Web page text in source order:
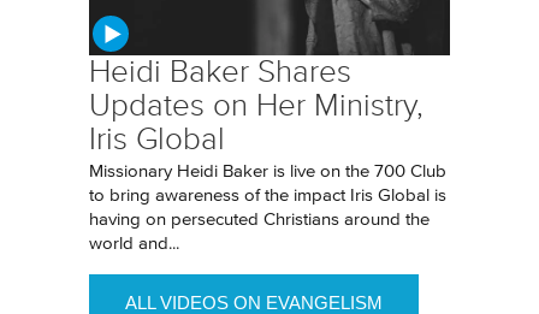
Heidi Baker Shares
Updates on Her Ministry,
Iris Global
Missionary Heidi Baker is live on the 700 Club
to bring awareness of the impact Iris Global is
having on persecuted Christians around the
world and...
ALL VIDEOS ON EVANGELISM